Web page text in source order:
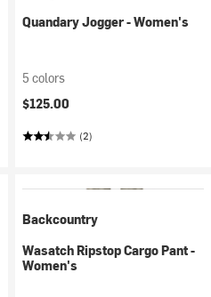
Quandary Jogger - Women's
5 colors
$125.00
(2)
Backcountry
Wasatch Ripstop Cargo Pant -
Women's